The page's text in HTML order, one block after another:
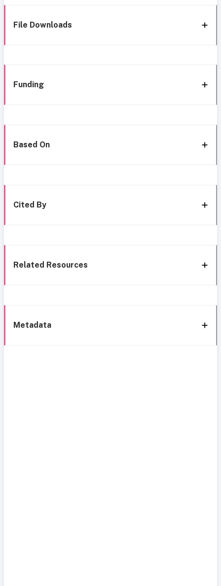
File Downloads
Funding
Based On
Cited By
Related Resources
Metadata